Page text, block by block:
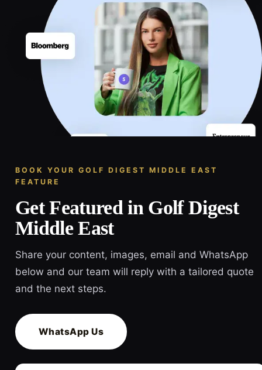
BOOK YOUR GOLF DIGEST MIDDLE EAST
FEATURE
Get Featured in Golf Digest
Middle East
Share your content, images, email and WhatsApp
below and our team will reply with a tailored quote
and the next steps.
WhatsApp Us